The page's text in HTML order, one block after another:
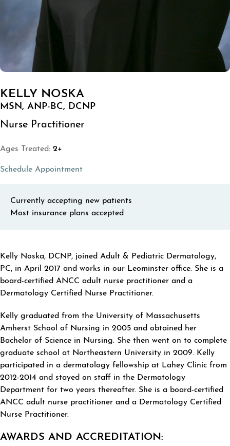
KELLY NOSKA
MSN, ANP-BC, DCNP
Nurse Practitioner
Ages Treated: 2+
Schedule Appointment(opens in a new tab)
Currently accepting new patients
Most insurance plans accepted
ABOUT KELLY NOSKA
Kelly Noska, DCNP, joined Adult & Pediatric Dermatology,
PC, in April 2017 and works in our Leominster office. She is a
board-certified ANCC adult nurse practitioner and a
Dermatology Certified Nurse Practitioner.
Kelly graduated from the University of Massachusetts
Amherst School of Nursing in 2005 and obtained her
Bachelor of Science in Nursing. She then went on to complete
graduate school at Northeastern University in 2009. Kelly
participated in a dermatology fellowship at Lahey Clinic from
2012-2014 and stayed on staff in the Dermatology
Department for two years thereafter. She is a board-certified
ANCC adult nurse practitioner and a Dermatology Certified
Nurse Practitioner.
AWARDS AND ACCREDITATION: